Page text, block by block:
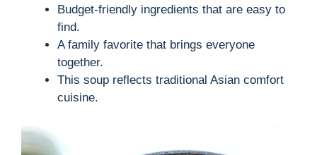
Budget-friendly ingredients that are easy to
find.
A family favorite that brings everyone
together.
This soup reflects traditional Asian comfort
cuisine.